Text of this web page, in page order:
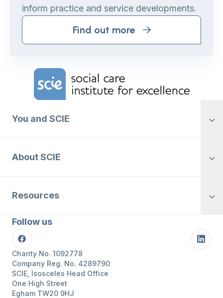
inform practice and service developments.
Find out more
Home Link Logo
You and SCIE
About SCIE
Resources
Follow us
Facebook
Charity No. 1092778
Company Reg. No. 4289790
SCIE, Isosceles Head Office
One High Street
Egham TW20 9HJ